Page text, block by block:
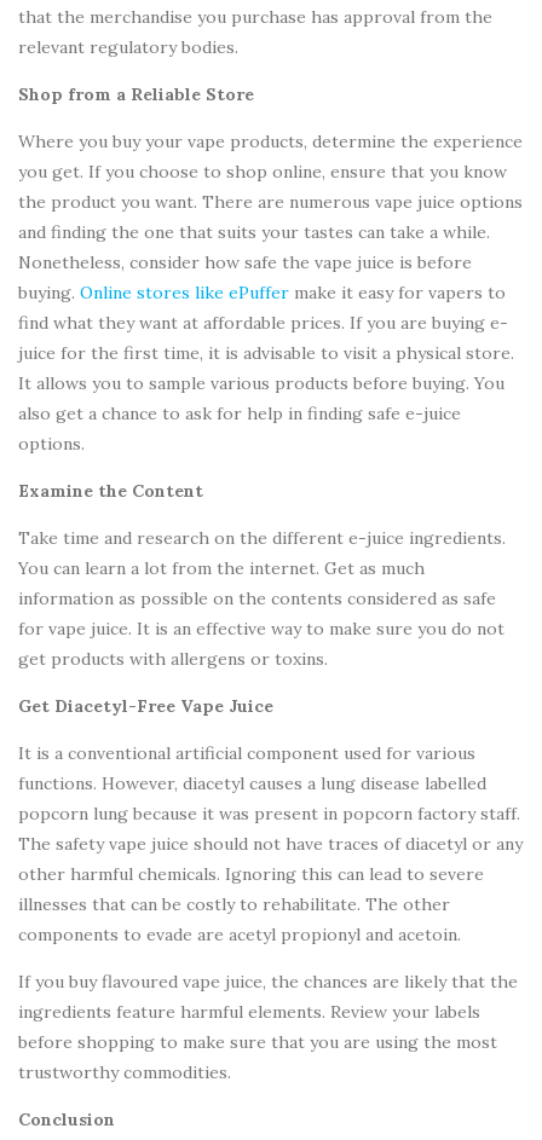
that the merchandise you purchase has approval from the
relevant regulatory bodies.
Shop from a Reliable Store
Where you buy your vape products, determine the experience
you get. If you choose to shop online, ensure that you know
the product you want. There are numerous vape juice options
and finding the one that suits your tastes can take a while.
Nonetheless, consider how safe the vape juice is before
buying. Online stores like ePuffer make it easy for vapers to
find what they want at affordable prices. If you are buying e-
juice for the first time, it is advisable to visit a physical store.
It allows you to sample various products before buying. You
also get a chance to ask for help in finding safe e-juice
options.
Examine the Content
Take time and research on the different e-juice ingredients.
You can learn a lot from the internet. Get as much
information as possible on the contents considered as safe
for vape juice. It is an effective way to make sure you do not
get products with allergens or toxins.
Get Diacetyl-Free Vape Juice
It is a conventional artificial component used for various
functions. However, diacetyl causes a lung disease labelled
popcorn lung because it was present in popcorn factory staff.
The safety vape juice should not have traces of diacetyl or any
other harmful chemicals. Ignoring this can lead to severe
illnesses that can be costly to rehabilitate. The other
components to evade are acetyl propionyl and acetoin.
If you buy flavoured vape juice, the chances are likely that the
ingredients feature harmful elements. Review your labels
before shopping to make sure that you are using the most
trustworthy commodities.
Conclusion